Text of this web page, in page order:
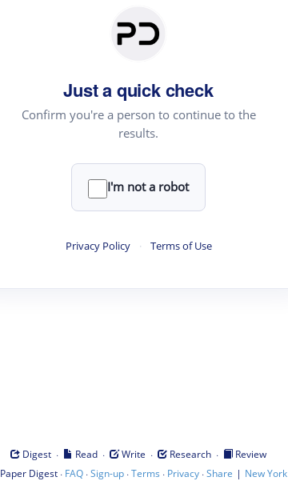
Just a quick check
Confirm you're a person to continue to the
results.
I'm not a robot
Privacy Policy · Terms of Use
Digest · Read · Write · Research ·
Review
Paper Digest· FAQ·Sign-up·Terms · Privacy·Share | New York